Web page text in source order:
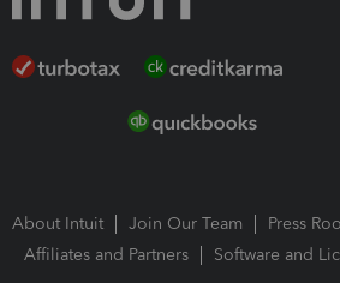
About Intuit Join Our Team
Press
Affiliates and Partners
Software and